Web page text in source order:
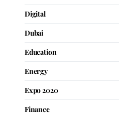
Digital
Dubai
Education
Energy
Expo 2020
Finance